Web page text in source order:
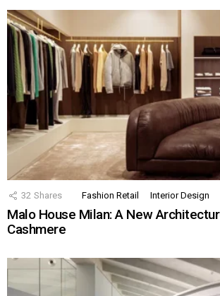
32 Shares Fashion Retail Interior Design
Malo House Milan: A New
Cashmere